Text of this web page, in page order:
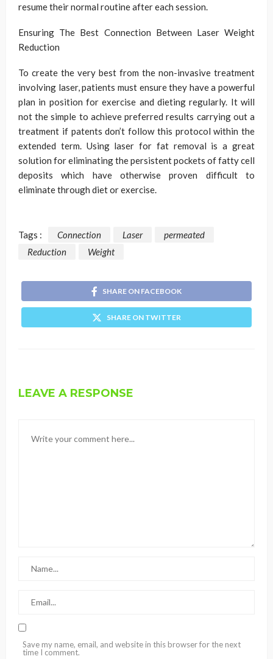
resume their normal routine after each session.
Ensuring The Best Connection Between Laser Weight
Reduction
To create the very best from the non-invasive treatment
involving laser, patients must ensure they have a powerful
plan in position for exercise and dieting regularly. It will
not the simple to achieve preferred results carrying out a
treatment if patents don’t follow this protocol within the
extended term. Using laser for fat removal is a great
solution for eliminating the persistent pockets of fatty cell
deposits which have otherwise proven difficult to
eliminate through diet or exercise.
Tags : Connection Laser
permeated
Reduction
Weight
SHARE ON FACEBOOK
SHARE ON TWITTER
LEAVE A RESPONSE
Save my name, email, and website in this browser for the next
time I comment.